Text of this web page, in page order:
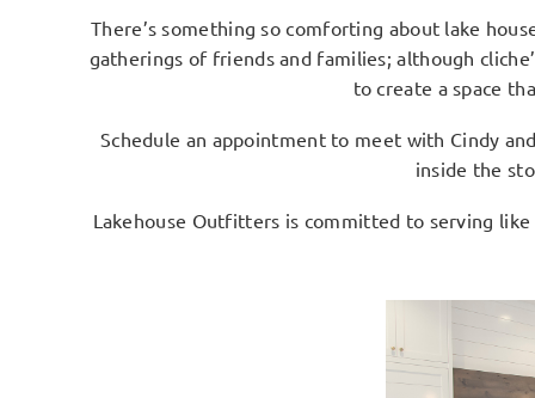
There’s something so comforting about lake
gatherings of friends and families; although
to create a space
Schedule an appointment to meet with Cindy
inside the
Lakehouse Outfitters is committed to serving